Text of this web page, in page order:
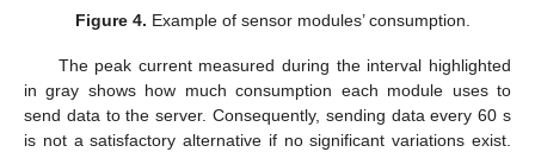
Figure 4. Example of sensor modules’ consumption.
The peak current measured during the interval highlighted
in gray shows how much consumption each module uses to
send data to the server. Consequently, sending data every 60 s
is not a satisfactory alternative if no significant variations exist.